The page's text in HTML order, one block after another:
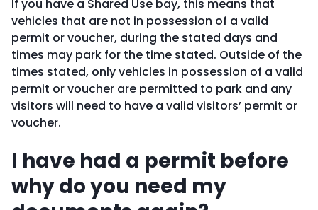
If you have a Shared Use bay, this means that
vehicles that are not in possession of a valid
permit or voucher, during the stated days and
times may park for the time stated. Outside of the
times stated, only vehicles in possession of a valid
permit or voucher are permitted to park and any
visitors will need to have a valid visitors’ permit or
voucher.
I have had a permit before
why do you need my